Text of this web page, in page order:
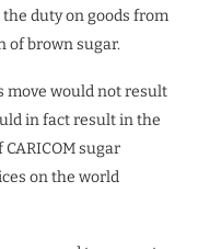
duty on goods from
of brown sugar.
move would not result
in fact result in the
sugar
on the world